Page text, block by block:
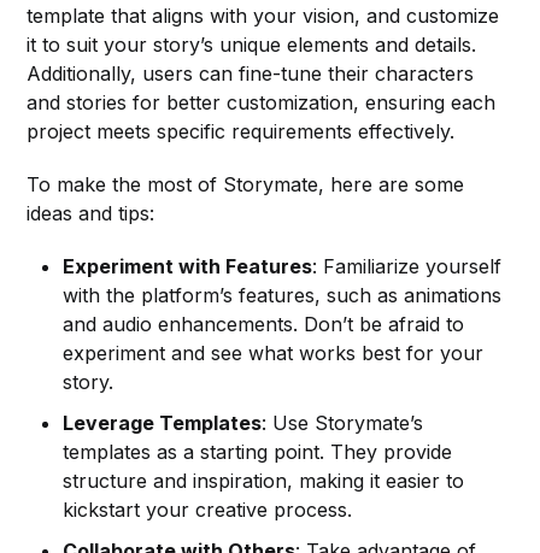
template that aligns with your vision, and customize
it to suit your story’s unique elements and details.
Additionally, users can fine-tune their characters
and stories for better customization, ensuring each
project meets specific requirements effectively.
To make the most of Storymate, here are some
ideas and tips:
Experiment with Features: Familiarize yourself
with the platform’s features, such as animations
and audio enhancements. Don’t be afraid to
experiment and see what works best for your
story.
Leverage Templates: Use Storymate’s
templates as a starting point. They provide
structure and inspiration, making it easier to
kickstart your creative process.